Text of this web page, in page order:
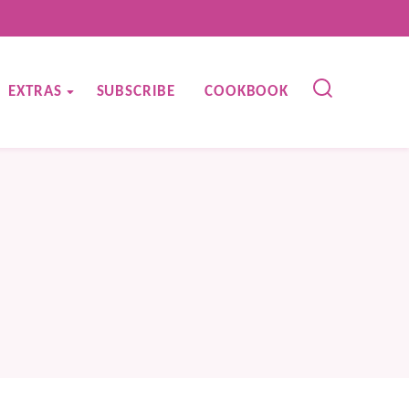
EXTRAS SUBSCRIBE COOKBOOK